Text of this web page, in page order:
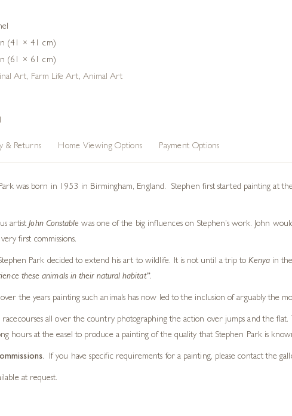
(41 × 41 cm)
(61 × 61 cm)
Art, Farm Life Art, Animal Art
& Returns Home Viewing Options Payment Options
was born in 1953 in Birmingham, England. Stephen first started painting at
artistJohn Constablewas one of the big influences on Stephen’s work. John
first commissions.
Park decided to extend his art to wildlife. It is not until a trip toKenyain the
these animals in their natural habitat”.
the years painting such animals has now led to the inclusion of arguably the
all over the country photographing the action over jumps and the
hours at the easel to produce a painting of the quality that Stephen Park is
. If you have specific requirements for a painting, please contact the
at request.